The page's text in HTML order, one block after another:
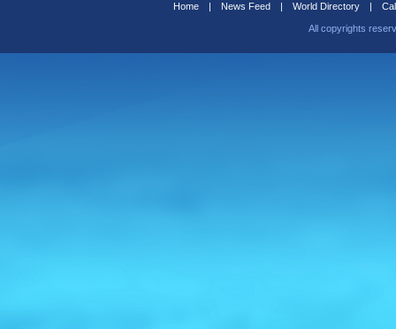
Home | News Feed | World Directory |
All copyrights